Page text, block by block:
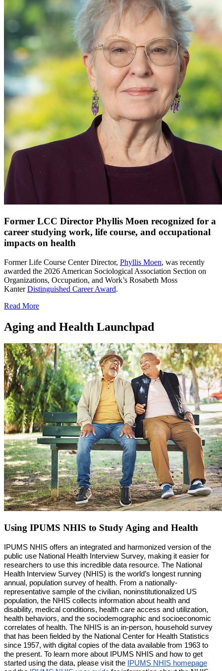
Former LCC Director Phyllis Moen recognized for a
career studying work, life course, and occupational
impacts on health
Former Life Course Center Director, Phyllis Moen, was recently
awarded the 2026 American Sociological Association Section on
Organizations, Occupation, and Work’s Rosabeth Moss
KanterDistinguished Career Award.
Read More
Aging and Health Launchpad
Using IPUMS NHIS to Study Aging and Health
IPUMS NHIS offers an integrated and harmonized version of the
public use National Health Interview Survey, making it easier for
researchers to use this incredible data resource. The National
Health Interview Survey (NHIS) is the world’s longest running
annual, population survey of health. From a nationally-
representative sample of the civilian, noninstitutionalized US
population, the NHIS collects information about health and
disability, medical conditions, health care access and utilization,
health behaviors, and the sociodemographic and socioeconomic
correlates of health. The NHIS is an in-person, household survey
that has been fielded by the National Center for Health Statistics
since 1957, with digital copies of the data available from 1963 to
the present. To learn more about IPUMS NHIS and how to get
started using the data, please visit the
IPUMS NHIS homepage